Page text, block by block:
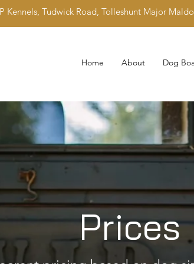
Kennels, Tudwick Road, Tolleshunt Major
Home About Dog
Prices